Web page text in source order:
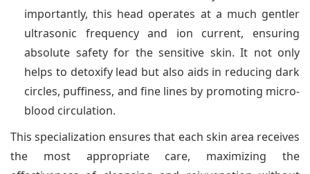
importantly, this head operates at a much gentler
ultrasonic frequency and ion current, ensuring
absolute safety for the sensitive skin. It not only
helps to detoxify lead but also aids in reducing dark
circles, puffiness, and fine lines by promoting micro-
blood circulation.
This specialization ensures that each skin area receives
the most appropriate care, maximizing the